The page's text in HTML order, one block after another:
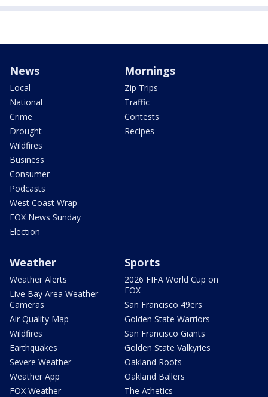
News
Local
National
Crime
Drought
Wildfires
Business
Consumer
Podcasts
West Coast Wrap
FOX News Sunday
Election
Mornings
Zip Trips
Traffic
Contests
Recipes
Weather
Weather Alerts
Live Bay Area Weather
Cameras
Air Quality Map
Wildfires
Earthquakes
Severe Weather
Weather App
FOX Weather
Sports
2026 FIFA World Cup on
FOX
San Francisco 49ers
Golden State Warriors
San Francisco Giants
Golden State Valkyries
Oakland Roots
Oakland Ballers
The Athetics